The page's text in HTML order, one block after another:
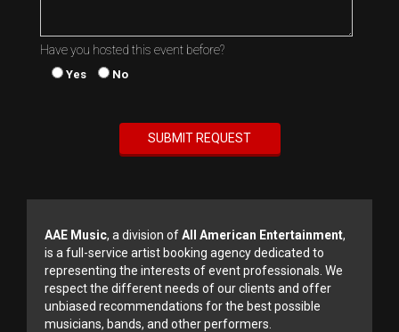
Have you hosted this event before?
Yes No
AAE Music, a division ofAll American Entertainment,
is a full-service artist booking agency dedicated to
representing the interests of event professionals. We
respect the different needs of our clients and offer
unbiased recommendations for the best possible
musicians, bands, and other performers.